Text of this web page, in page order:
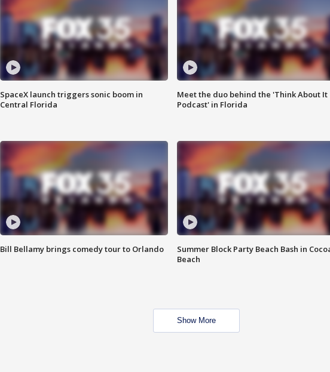
SpaceX launch triggers sonic boom in
Central Florida
Meet the duo behind the 'Think About It
Podcast' in Florida
Bill Bellamy brings comedy tour to Orlando
Summer Block Party Beach Bash in
Beach
Show More